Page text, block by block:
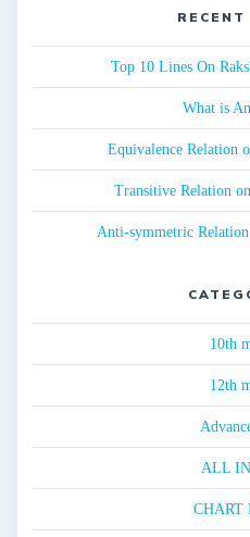
Top 10 Lines On
What is
Equivalence Relation
Transitive Relation
Anti-symmetric
10th
12th
ALL
CHART